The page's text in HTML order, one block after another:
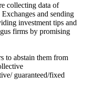
collecting data of
and sending
investment tips and
firms by promising
to abstain them from
guaranteed/fixed